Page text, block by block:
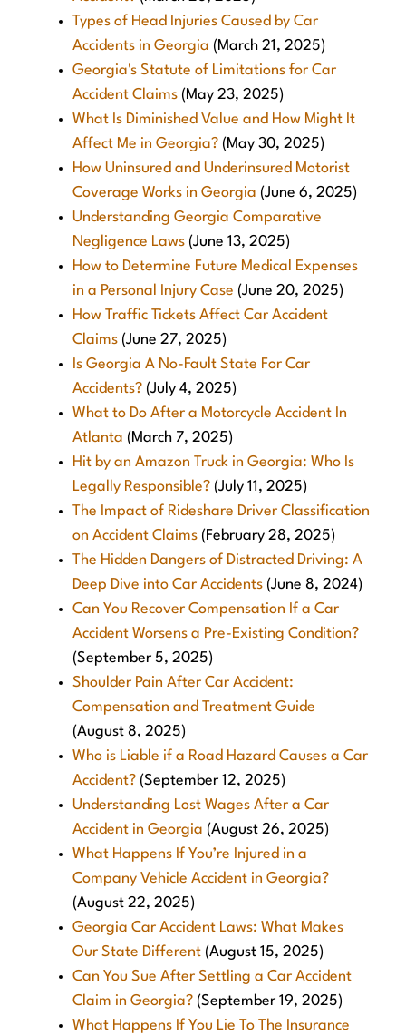
Types of Head Injuries Caused by Car
Accidents in Georgia (March 21, 2025)
Georgia's Statute of Limitations for Car
Accident Claims (May 23, 2025)
What Is Diminished Value and How Might It
Affect Me in Georgia? (May 30, 2025)
How Uninsured and Underinsured Motorist
Coverage Works in Georgia (June 6, 2025)
Understanding Georgia Comparative
Negligence Laws (June 13, 2025)
How to Determine Future Medical Expenses
in a Personal Injury Case (June 20, 2025)
How Traffic Tickets Affect Car Accident
Claims (June 27, 2025)
Is Georgia A No-Fault State For Car
Accidents? (July 4, 2025)
What to Do After a Motorcycle Accident In
Atlanta (March 7, 2025)
Hit by an Amazon Truck in Georgia: Who Is
Legally Responsible? (July 11, 2025)
The Impact of Rideshare Driver Classification
on Accident Claims (February 28, 2025)
The Hidden Dangers of Distracted Driving: A
Deep Dive into Car Accidents (June 8, 2024)
Can You Recover Compensation If a Car
Accident Worsens a Pre-Existing Condition?
(September 5, 2025)
Shoulder Pain After Car Accident:
Compensation and Treatment Guide
(August 8, 2025)
Who is Liable if a Road Hazard Causes a Car
Accident? (September 12, 2025)
Understanding Lost Wages After a Car
Accident in Georgia (August 26, 2025)
What Happens If You’re Injured in a
Company Vehicle Accident in Georgia?
(August 22, 2025)
Georgia Car Accident Laws: What Makes
Our State Different (August 15, 2025)
Can You Sue After Settling a Car Accident
Claim in Georgia? (September 19, 2025)
What Happens If You Lie To The Insurance